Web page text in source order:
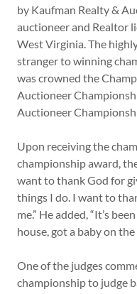
by Kaufman Realty &
auctioneer and Realtor
West Virginia. The
stranger to winning
was crowned the
Auctioneer
Auctioneer
Upon receiving the
championship award,
want to thank God for
things I do. I want to
me.” He added, “It’s
house, got a baby on the
One of the judges
championship to judge